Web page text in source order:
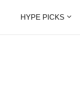
HYPE PICKS